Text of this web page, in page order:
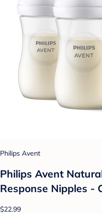
Philips Avent
Philips Avent
Response Nipples -
$22.99